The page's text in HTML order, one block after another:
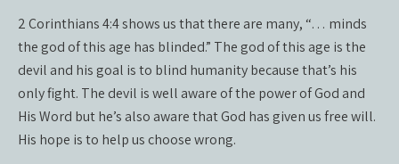
2 Corinthians 4:4 shows us that there are many, “… minds
the god of this age has blinded.” The god of this age is the
devil and his goal is to blind humanity because that’s his
only fight. The devil is well aware of the power of God and
His Word but he’s also aware that God has given us free will.
His hope is to help us choose wrong.